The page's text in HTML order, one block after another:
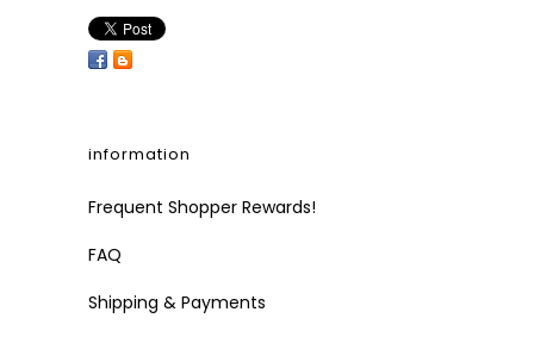
information
Frequent Shopper Rewards!
FAQ
Shipping & Payments